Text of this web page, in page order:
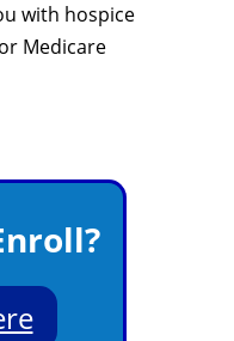
with hospice
Medicare